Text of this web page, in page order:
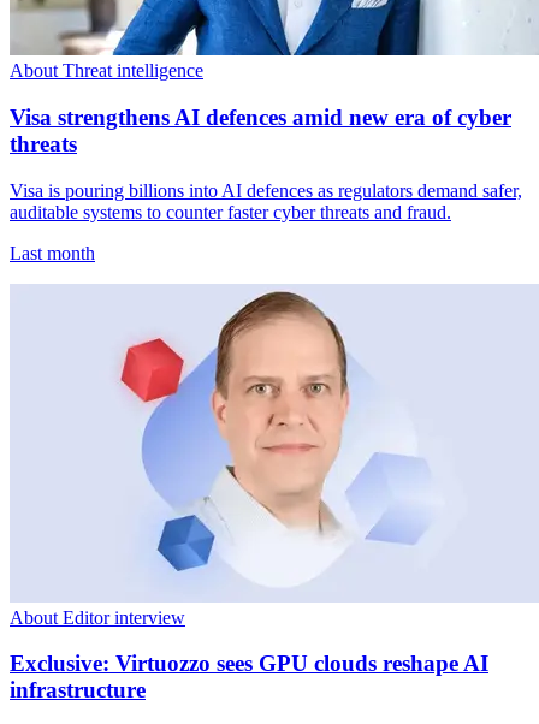
About Threat intelligence
Visa strengthens AI defences amid new era of cyber
threats
Visa is pouring billions into AI defences as regulators demand safer,
auditable systems to counter faster cyber threats and fraud.
Last month
About Editor interview
Exclusive: Virtuozzo sees GPU clouds reshape AI
infrastructure